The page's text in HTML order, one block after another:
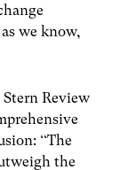
we know,
Review
‘‘The
the